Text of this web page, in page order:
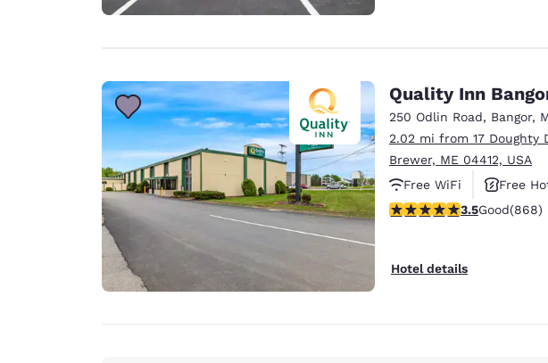
Quality Inn
250 Odlin Road, Bangor,
2.02 mi from 17 Doughty
Brewer, ME 04412, USA
Free WiFi
Free
3.51 stars rating. Good.
3.5Good(868)
Hotel details